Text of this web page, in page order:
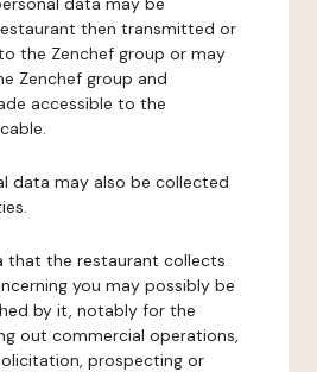
then transmitted or
the Zenchef group or may
Zenchef group and
accessible to the
data may also be collected
that the restaurant collects
you may possibly be
by it, notably for the
out commercial operations,
prospecting or